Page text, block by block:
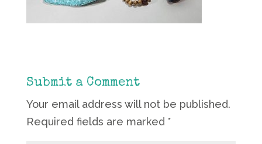
Submit a Comment
Your email address will not be published.
Required fields are marked *